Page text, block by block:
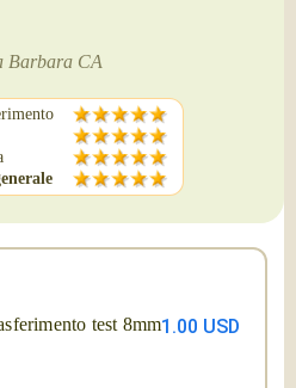
Barbara CA
test 8mm1.00 USD